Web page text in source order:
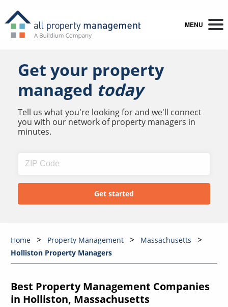
MENU
Get your property
managed today
Tell us what you're looking for and we'll connect
you with our network of property managers in
minutes.
Home Property Management
Massachusetts
Holliston Property Managers
Best Property Management Companies
in Holliston, Massachusetts